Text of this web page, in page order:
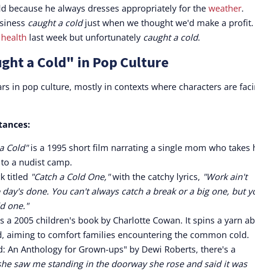
because he always dresses appropriately for the weather.
caught a coldjust when we thought we'd make a profit.
last week but unfortunately caught a cold.
a Cold" in Pop Culture
in pop culture, mostly in contexts where characters are
Cold"is a 1995 short film narrating a single mom who takes
a nudist camp.
titled "Catch a Cold One,"with the catchy lyrics, "Work ain't
done. You can't always catch a break or a big one, but
one."
a 2005 children's book by Charlotte Cowan. It spins a yarn
aiming to comfort families encountering the common cold.
An Anthology for Grown-ups" by Dewi Roberts, there's a
saw me standing in the doorway she rose and said it was